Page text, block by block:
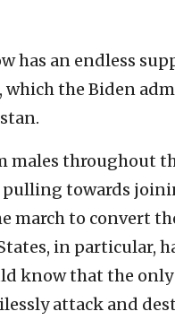
has an endless
which the Biden
males throughout
towards
march to convert
in particular,
know that the
attack and